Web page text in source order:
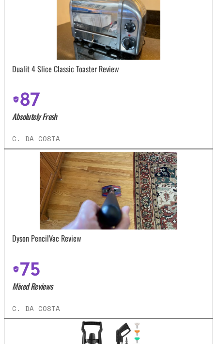
Dualit 4 Slice Classic Toaster Review
87
Absolutely Fresh
C. DA COSTA
Dyson PencilVac Review
75
Mixed Reviews
C. DA COSTA